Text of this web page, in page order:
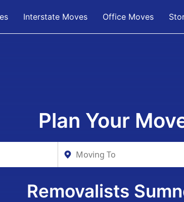
Interstate Moves Office Moves
Plan Your
Removalists